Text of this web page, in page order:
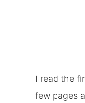
I read the
few pages